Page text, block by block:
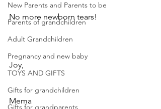
New Parents and Parents to be
Parents of grandchildren
Adult Grandchildren
Pregnancy and new baby
TOYS AND GIFTS
Gifts for grandchildren
Gifts for grandparents
No more newborn tears!
Joy,
Mema